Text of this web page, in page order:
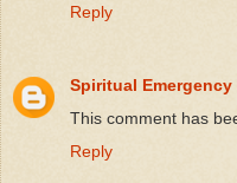
Reply
Spiritual Emergency
This comment has
Reply